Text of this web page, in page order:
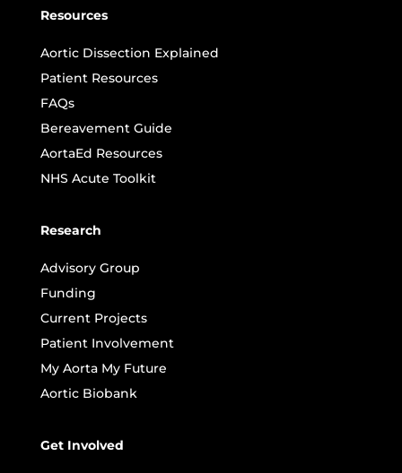
Resources
Aortic Dissection Explained
Patient Resources
FAQs
Bereavement Guide
AortaEd Resources
NHS Acute Toolkit
Research
Advisory Group
Funding
Current Projects
Patient Involvement
My Aorta My Future
Aortic Biobank
Get Involved